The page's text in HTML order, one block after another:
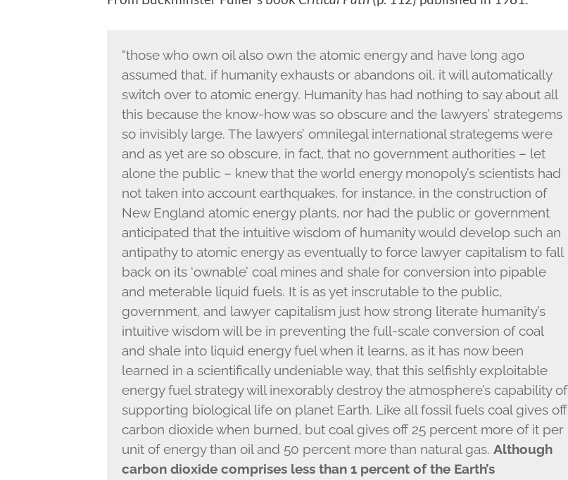
“those who own oil also own the atomic energy and have long ago
assumed that, if humanity exhausts or abandons oil, it will automatically
switch over to atomic energy. Humanity has had nothing to say about all
this because the know-how was so obscure and the lawyers’ strategems
so invisibly large. The lawyers’ omnilegal international strategems were
and as yet are so obscure, in fact, that no government authorities – let
alone the public – knew that the world energy monopoly’s scientists had
not taken into account earthquakes, for instance, in the construction of
New England atomic energy plants, nor had the public or government
anticipated that the intuitive wisdom of humanity would develop such an
antipathy to atomic energy as eventually to force lawyer capitalism to fall
back on its ‘ownable’ coal mines and shale for conversion into pipable
and meterable liquid fuels. It is as yet inscrutable to the public,
government, and lawyer capitalism just how strong literate humanity’s
intuitive wisdom will be in preventing the full-scale conversion of coal
and shale into liquid energy fuel when it learns, as it has now been
learned in a scientifically undeniable way, that this selfishly exploitable
energy fuel strategy will inexorably destroy the atmosphere’s capability of
supporting biological life on planet Earth. Like all fossil fuels coal gives off
carbon dioxide when burned, but coal gives off 25 percent more of it per
unit of energy than oil and 50 percent more than natural gas. Although
carbon dioxide comprises less than 1 percent of the Earth’s